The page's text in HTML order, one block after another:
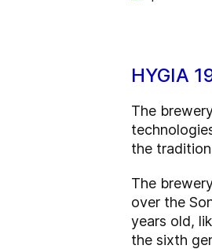
HYGIA
The
the
The
over the
years old,
the sixth